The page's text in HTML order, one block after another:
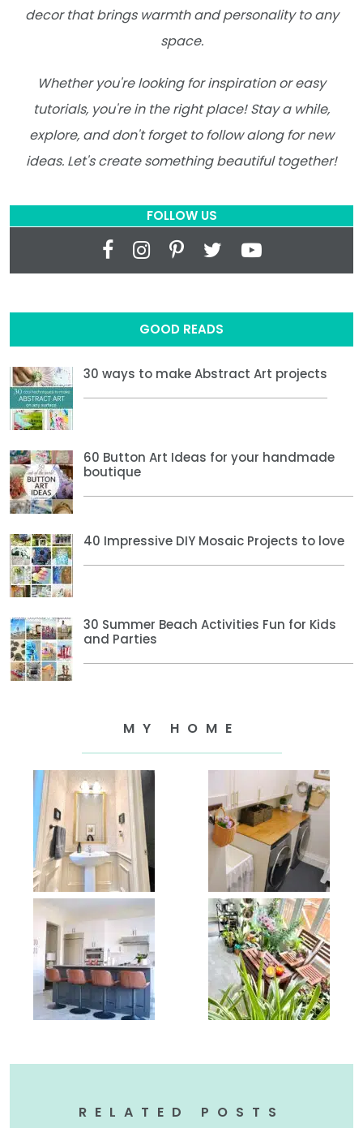
decor that brings warmth and personality to any
space.
Whether you're looking for inspiration or easy
tutorials, you're in the right place! Stay a while,
explore, and don't forget to follow along for new
ideas. Let's create something beautiful together!
FOLLOW US
GOOD READS
30 ways to make Abstract Art projects
60 Button Art Ideas for your handmade
boutique
40 Impressive DIY Mosaic Projects to love
30 Summer Beach Activities Fun for Kids
and Parties
MY HOME
RELATED POSTS